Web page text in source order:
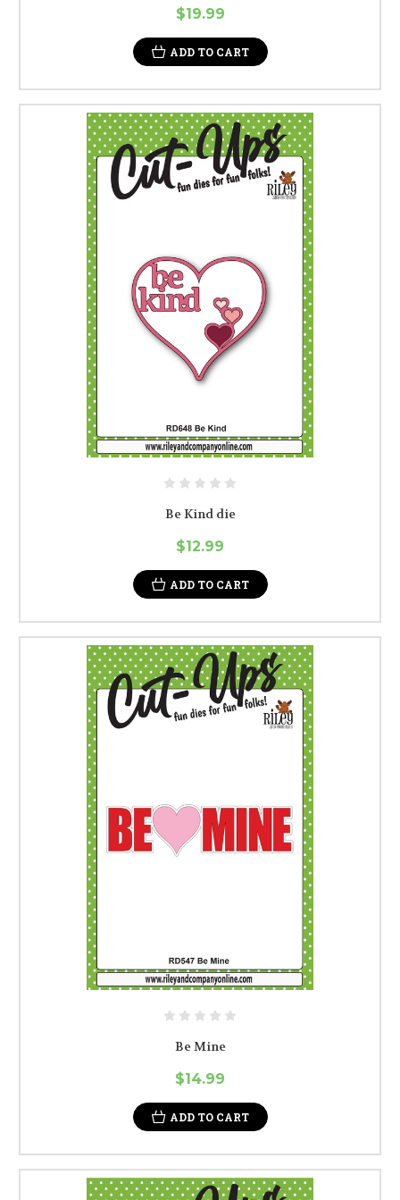
$19.99
ADD TO CART
Be Kind die
$12.99
ADD TO CART
Be Mine
$14.99
ADD TO CART